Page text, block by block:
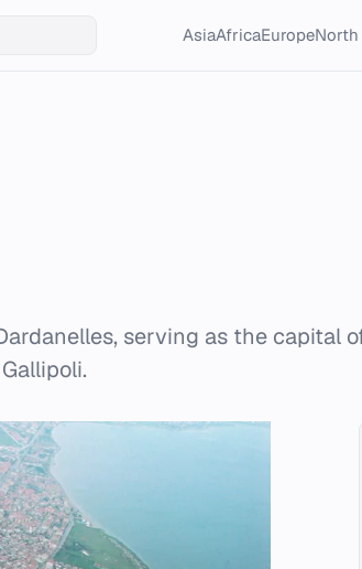
AsiaAfricaEurope
serving as the capital